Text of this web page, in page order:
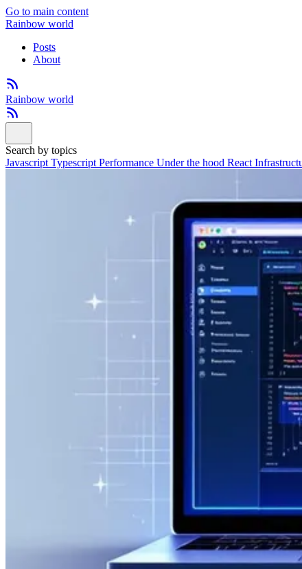
Go to main content
Rainbow world
Posts
About
Rainbow world
Search by topics
Javascript Typescript Performance Under the hood React